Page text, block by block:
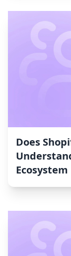
Does
Ecosystem